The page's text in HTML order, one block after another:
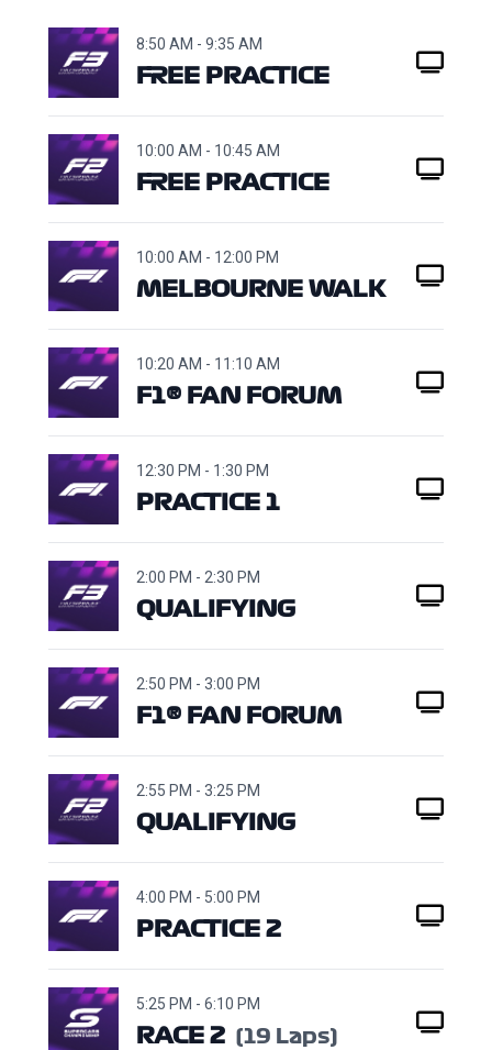
8:50 AM - 9:35 AM
FREE PRACTICE
10:00 AM - 10:45 AM
FREE PRACTICE
10:00 AM - 12:00 PM
MELBOURNE WALK
10:20 AM - 11:10 AM
F1® FAN FORUM
12:30 PM - 1:30 PM
PRACTICE 1
2:00 PM - 2:30 PM
QUALIFYING
2:50 PM - 3:00 PM
F1® FAN FORUM
2:55 PM - 3:25 PM
QUALIFYING
4:00 PM - 5:00 PM
PRACTICE 2
5:25 PM - 6:10 PM
RACE 2 (19 Laps)